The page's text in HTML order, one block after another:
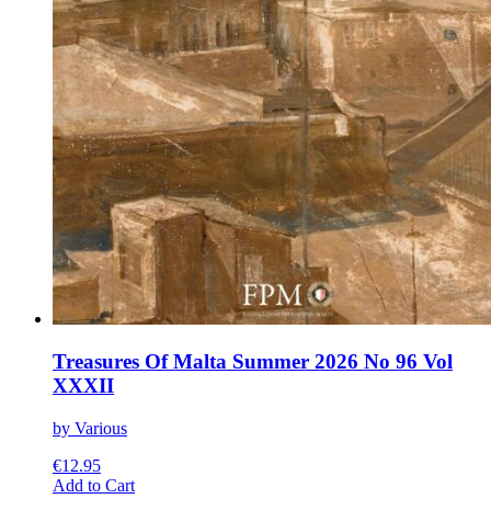
Treasures Of Malta Summer 2026 No 96 Vol
XXXII
by Various
€12.95
Add to CartThis